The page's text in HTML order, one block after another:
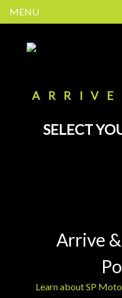
MENU
SELECT
Arrive
Learn about SP